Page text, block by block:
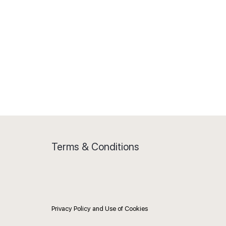
Terms & Conditions
Privacy Policy and Use of Cookies